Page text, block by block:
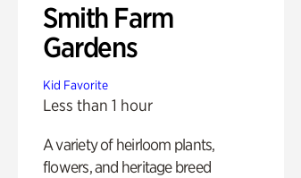
Smith Farm
Gardens
Kid Favorite
Less than 1 hour
A variety of heirloom plants,
flowers, and heritage breed